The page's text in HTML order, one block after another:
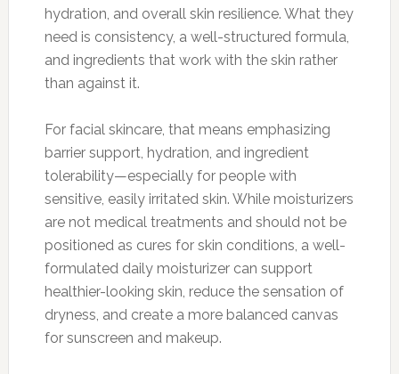
hydration, and overall skin resilience. What they
need is consistency, a well-structured formula,
and ingredients that work with the skin rather
than against it.
For facial skincare, that means emphasizing
barrier support, hydration, and ingredient
tolerability—especially for people with
sensitive, easily irritated skin. While moisturizers
are not medical treatments and should not be
positioned as cures for skin conditions, a well-
formulated daily moisturizer can support
healthier-looking skin, reduce the sensation of
dryness, and create a more balanced canvas
for sunscreen and makeup.